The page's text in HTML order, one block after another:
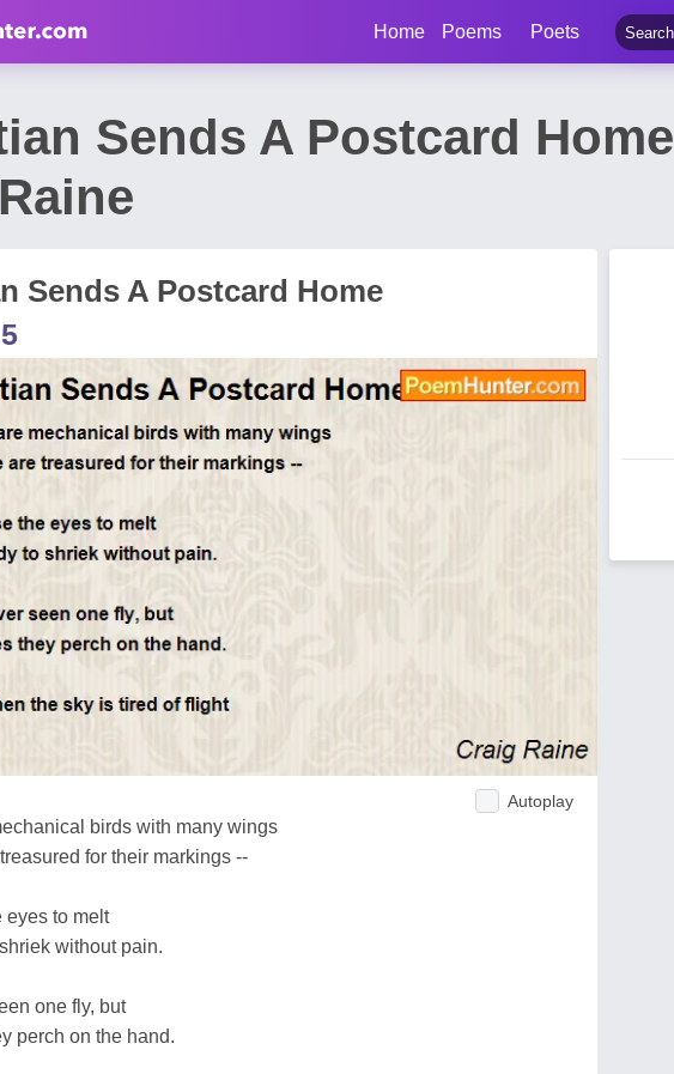
Home Poems Poets
Sends A Postcard
Sends A Postcard Home
Autoplay
birds with many wings
for their markings --
eyes to melt
without pain.
one fly, but
perch on the hand.